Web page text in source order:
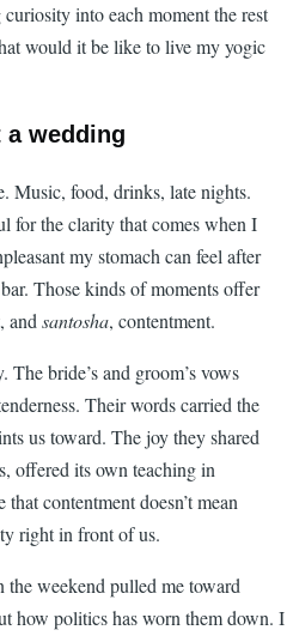
into each moment the rest
would it be like to live my yogic
wedding
Music, food, drinks, late nights.
for the clarity that comes when I
my stomach can feel after
Those kinds of moments offer
andsantosha, contentment.
bride’s and groom’s vows
Their words carried the
us toward. The joy they shared
offered its own teaching in
contentment doesn’t mean
right in front of us.
weekend pulled me toward
how politics has worn them down. I